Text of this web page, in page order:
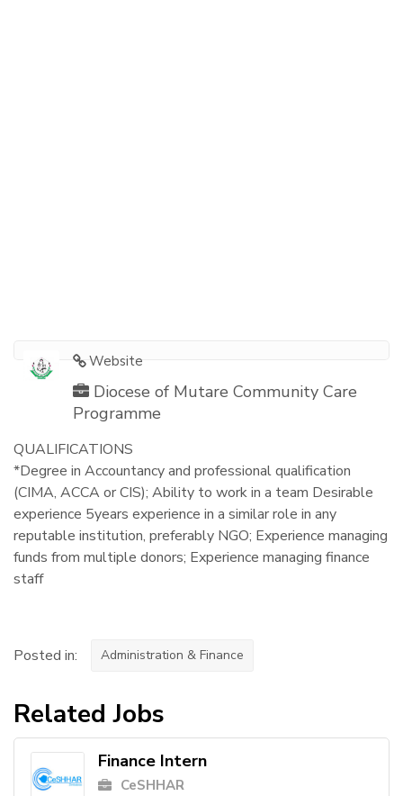
Website
Diocese of Mutare Community Care
Programme
QUALIFICATIONS
*Degree in Accountancy and professional qualification
(CIMA, ACCA or CIS); Ability to work in a team Desirable
experience 5years experience in a similar role in any
reputable institution, preferably NGO; Experience managing
funds from multiple donors; Experience managing finance
staff
Posted in: Administration & Finance
Related Jobs
Finance Intern
CeSHHAR